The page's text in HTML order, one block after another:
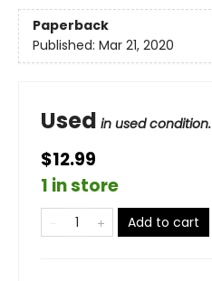
Paperback
Published: Mar 21, 2020
Used in used condition.
$12.99
1 in store
Add to cart